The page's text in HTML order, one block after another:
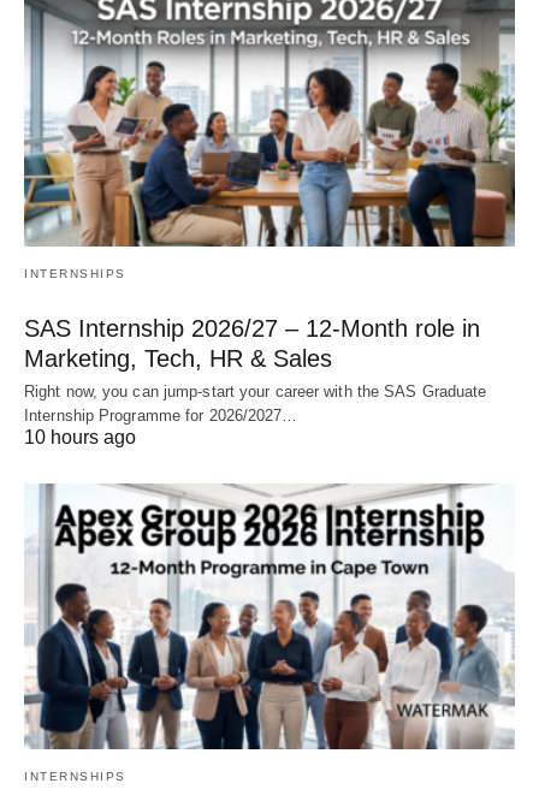
INTERNSHIPS
SAS Internship 2026/27 – 12‑Month role in
Marketing, Tech, HR & Sales
Right now, you can jump‑start your career with the SAS Graduate
Internship Programme for 2026/2027…
10 hours ago
INTERNSHIPS